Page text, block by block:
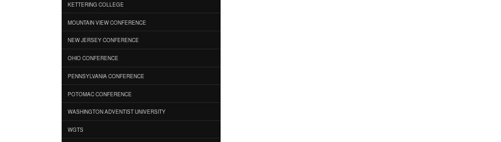
KETTERING COLLEGE
MOUNTAIN VIEW CONFERENCE
NEW JERSEY CONFERENCE
OHIO CONFERENCE
PENNSYLVANIA CONFERENCE
POTOMAC CONFERENCE
WASHINGTON ADVENTIST UNIVERSITY
WGTS